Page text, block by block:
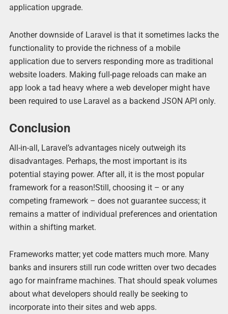
application upgrade.
Another downside of Laravel is that it sometimes lacks the
functionality to provide the richness of a mobile
application due to servers responding more as traditional
website loaders. Making full-page reloads can make an
app look a tad heavy where a web developer might have
been required to use Laravel as a backend JSON API only.
Conclusion
All-in-all, Laravel’s advantages nicely outweigh its
disadvantages. Perhaps, the most important is its
potential staying power. After all, it is the most popular
framework for a reason!Still, choosing it – or any
competing framework – does not guarantee success; it
remains a matter of individual preferences and orientation
within a shifting market.
Frameworks matter; yet code matters much more. Many
banks and insurers still run code written over two decades
ago for mainframe machines. That should speak volumes
about what developers should really be seeking to
incorporate into their sites and web apps.